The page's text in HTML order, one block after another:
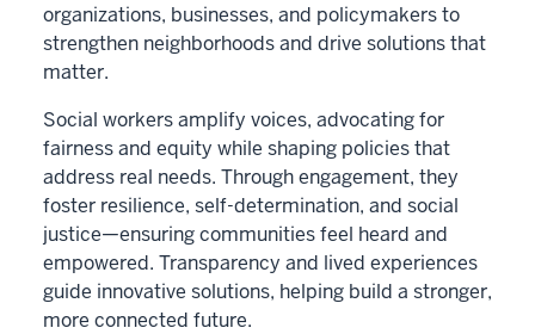
organizations, businesses, and policymakers to
strengthen neighborhoods and drive solutions that
matter.
Social workers amplify voices, advocating for
fairness and equity while shaping policies that
address real needs. Through engagement, they
foster resilience, self-determination, and social
justice—ensuring communities feel heard and
empowered. Transparency and lived experiences
guide innovative solutions, helping build a stronger,
more connected future.